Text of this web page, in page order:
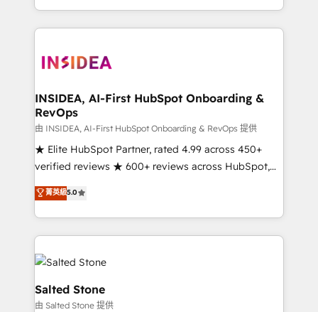
solve the right problem with the right solution. As the
only firm in the world to hold Elite Partner
clients gain a unique advantage in CRM architecture,
market execution. Why B2B Businesses Choose RP: -
Secure: Soc2 compliant 🛡️ - Pricing: Implementations
starting at $1,5k 💵 - Speed: Launch in 14 days ⚡ -
Global: 250 professionals across five continents 🌐 -
Scale: Fastest tiering Elite HubSpot Partner 🪴 -
Partner 💻 - Migrations: We convert Salesforce
addicts to HubSpot evangelists 🧡 Don't hire a
partner built to solve both.
INSIDEA, AI-First HubSpot Onboarding &
RevOps
由 INSIDEA, AI-First HubSpot Onboarding & RevOps 提供
★ Elite HubSpot Partner, rated 4.99 across 450+
verified reviews ★ 600+ reviews across HubSpot,
G2 & Clutch ★ 150+ in-house HubSpot-certified
experts ★ 1,500+ implementations across 25+
countries ★ AI-first, RevOps-led, onboarding-
obsessed INSIDEA helps growing companies turn
HubSpot into a revenue engine. We onboard your
team, migrate your data, and build AI-powered
workflows that drive adoption from week one, in
your time zone. What we do: ➤ Onboarding: Live in
菁英級5.0
Salted Stone
由 Salted Stone 提供